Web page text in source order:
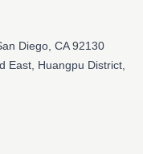
Diego, CA 92130
East, Huangpu District,